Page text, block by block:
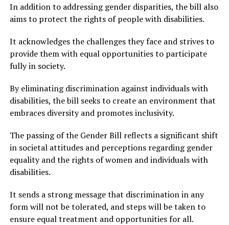
In addition to addressing gender disparities, the bill also
aims to protect the rights of people with disabilities.
It acknowledges the challenges they face and strives to
provide them with equal opportunities to participate
fully in society.
By eliminating discrimination against individuals with
disabilities, the bill seeks to create an environment that
embraces diversity and promotes inclusivity.
The passing of the Gender Bill reflects a significant shift
in societal attitudes and perceptions regarding gender
equality and the rights of women and individuals with
disabilities.
It sends a strong message that discrimination in any
form will not be tolerated, and steps will be taken to
ensure equal treatment and opportunities for all.